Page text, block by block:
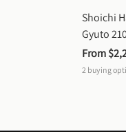
Shoichi
Gyuto
From
2 buying